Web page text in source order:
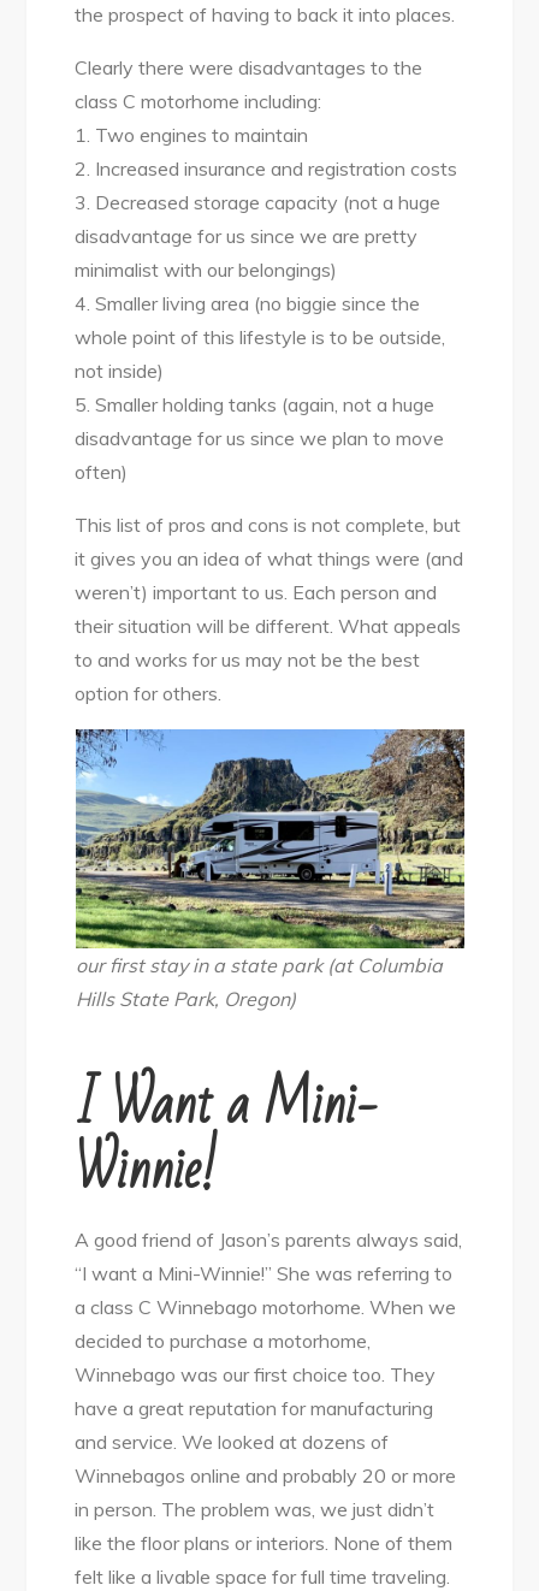
the prospect of having to back it into places.
Clearly there were disadvantages to the
class C motorhome including:
1. Two engines to maintain
2. Increased insurance and registration costs
3. Decreased storage capacity (not a huge
disadvantage for us since we are pretty
minimalist with our belongings)
4. Smaller living area (no biggie since the
whole point of this lifestyle is to be outside,
not inside)
5. Smaller holding tanks (again, not a huge
disadvantage for us since we plan to move
often)
This list of pros and cons is not complete, but
it gives you an idea of what things were (and
weren’t) important to us. Each person and
their situation will be different. What appeals
to and works for us may not be the best
option for others.
our first stay in a state park (at Columbia
Hills State Park, Oregon)
I Want a Mini-
Winnie!
A good friend of Jason’s parents always said,
“I want a Mini-Winnie!” She was referring to
a class C Winnebago motorhome. When we
decided to purchase a motorhome,
Winnebago was our first choice too. They
have a great reputation for manufacturing
and service. We looked at dozens of
Winnebagos online and probably 20 or more
in person. The problem was, we just didn’t
like the floor plans or interiors. None of them
felt like a livable space for full time traveling.